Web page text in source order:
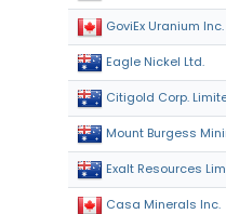
GoviEx Uranium Inc.
Eagle Nickel Ltd.
Citigold Corp.
Mount Burgess
Exalt Resources
Casa Minerals Inc.